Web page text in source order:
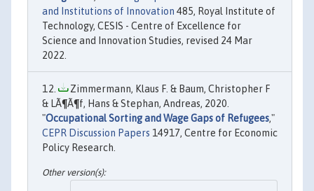
and Institutions of Innovation 485, Royal Institute of
Technology, CESIS - Centre of Excellence for
Science and Innovation Studies, revised 24 Mar
2022.
Zimmermann, Klaus F. & Baum, Christopher F
& LÃ¶Ã¶f, Hans & Stephan, Andreas, 2020.
"Occupational Sorting and Wage Gaps of Refugees,"
CEPR Discussion Papers 14917, Centre for Economic
Policy Research.